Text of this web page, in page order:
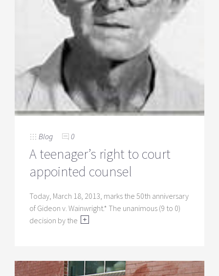
Blog 0
A teenager’s right to court
appointed counsel
Today, March 18, 2013, marks the 50th anniversary
of Gideon v. Wainwright.* The unanimous (9 to 0)
decision by the